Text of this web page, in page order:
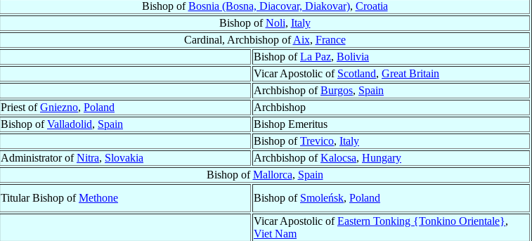
Bishop ofBosnia (Bosna, Diacovar, Diakovar), Croatia
Bishop ofNoli, Italy
Cardinal, Archbishop ofAix, France
Bishop ofLa Paz, Bolivia
Vicar Apostolic of Scotland, Great Britain
Archbishop ofBurgos, Spain
Priest ofGniezno, Poland
Archbishop
Bishop ofValladolid, Spain
Bishop Emeritus
Bishop ofTrevico, Italy
Administrator ofNitra, Slovakia Archbishop ofKalocsa, Hungary
Bishop ofMallorca, Spain
Titular Bishop ofMethone Bishop of Smoleńsk, Poland
Vicar Apostolic ofEastern Tonking {Tonkino Orientale},
Viet Nam